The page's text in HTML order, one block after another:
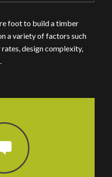
foot to build a timber
a variety of factors such
design complexity,